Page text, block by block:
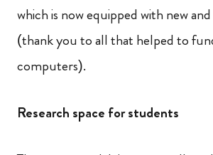
which is now equipped with new
(thank you to all that helped to
computers).
Research space for students